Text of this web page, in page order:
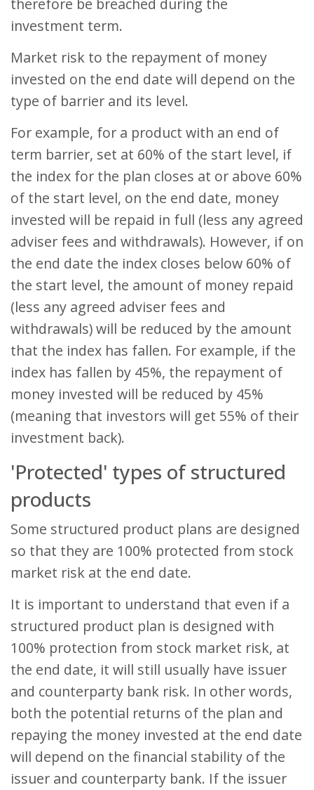
therefore be breached during the
investment term.
Market risk to the repayment of money
invested on the end date will depend on the
type of barrier and its level.
For example, for a product with an end of
term barrier, set at 60% of the start level, if
the index for the plan closes at or above 60%
of the start level, on the end date, money
invested will be repaid in full (less any agreed
adviser fees and withdrawals). However, if on
the end date the index closes below 60% of
the start level, the amount of money repaid
(less any agreed adviser fees and
withdrawals) will be reduced by the amount
that the index has fallen. For example, if the
index has fallen by 45%, the repayment of
money invested will be reduced by 45%
(meaning that investors will get 55% of their
investment back).
'Protected' types of structured
products
Some structured product plans are designed
so that they are 100% protected from stock
market risk at the end date.
It is important to understand that even if a
structured product plan is designed with
100% protection from stock market risk, at
the end date, it will still usually have issuer
and counterparty bank risk. In other words,
both the potential returns of the plan and
repaying the money invested at the end date
will depend on the financial stability of the
issuer and counterparty bank. If the issuer